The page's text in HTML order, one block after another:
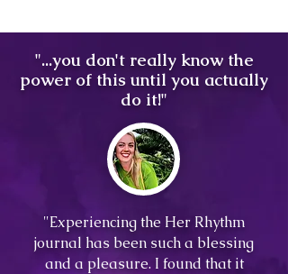
"...you don't really know the
power of this until you actually
do it!"
"Experiencing the Her Rhythm
journal has been such a blessing
and a pleasure. I found that it